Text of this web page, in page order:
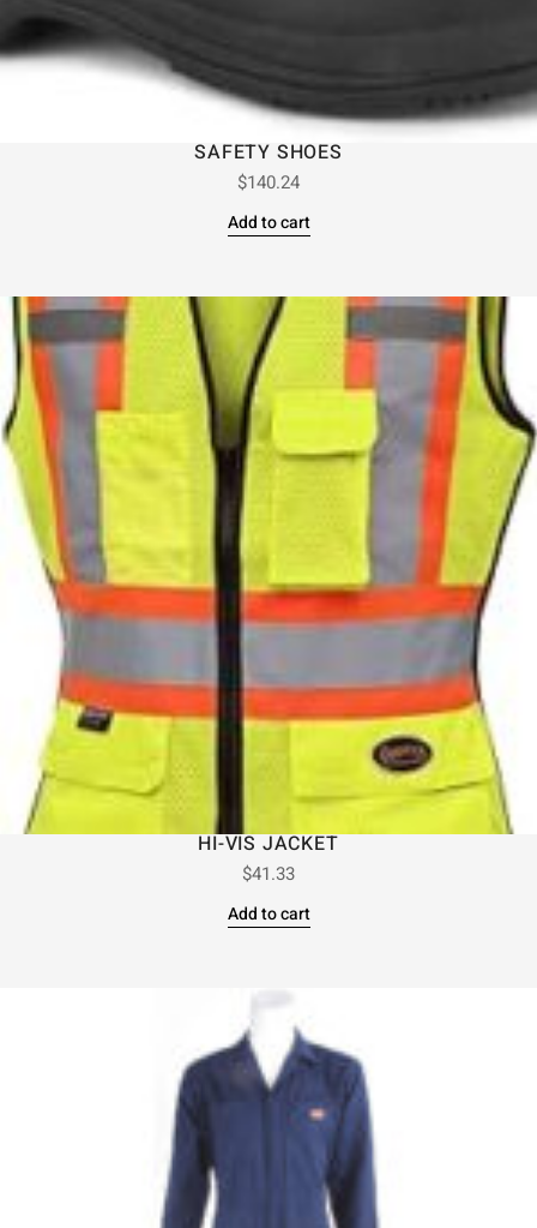
SAFETY SHOES
$140.24
Add to cart
HI-VIS JACKET
$41.33
Add to cart